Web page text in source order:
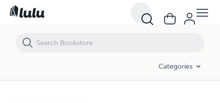
Categories
The Grandfather Paradox: A Novel